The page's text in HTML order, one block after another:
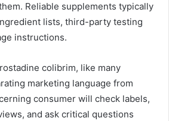
Reliable supplements typically
lists, third-party testing
instructions.
colibrim, like many
marketing language from
consumer will check labels,
and ask critical questions